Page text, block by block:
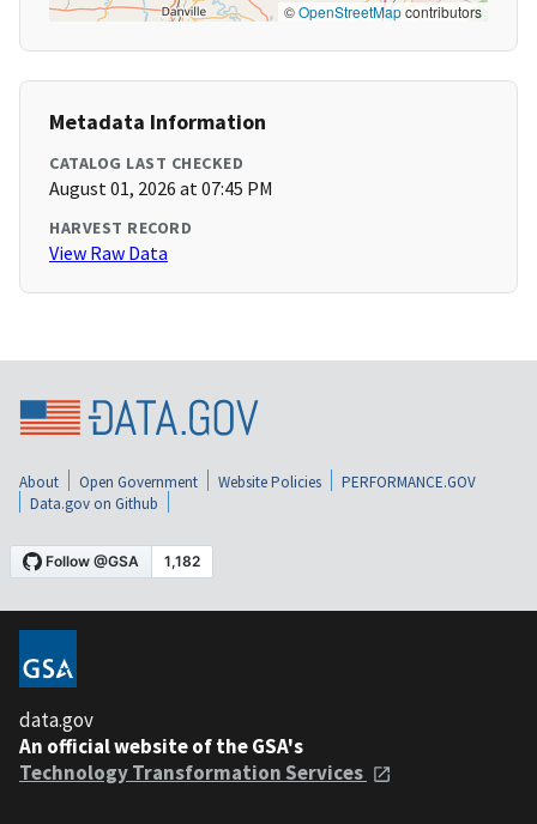
©OpenStreetMapcontributors
Metadata Information
CATALOG LAST CHECKED
August 01, 2026 at 07:45 PM
HARVEST RECORD
View Raw Data
About Open Government Website Policies
PERFORMANCE.GOV
Data.gov on Github
data.gov
An official website of the GSA's
Technology Transformation Services